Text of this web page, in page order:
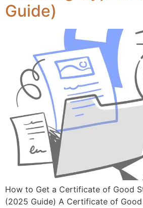
Guide)
How to Get a Certificate of Good
(2025 Guide) A Certificate of